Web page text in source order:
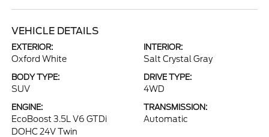
VEHICLE DETAILS
EXTERIOR:
Oxford White
INTERIOR:
Salt Crystal Gray
BODY TYPE:
SUV
DRIVE TYPE:
4WD
ENGINE:
EcoBoost 3.5L V6 GTDi
DOHC 24V Twin
TRANSMISSION:
Automatic